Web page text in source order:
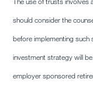
should consider the
before implementing such
investment strategy will
employer sponsored